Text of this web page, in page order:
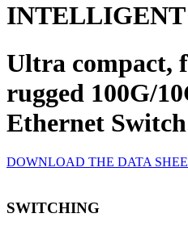
Ultra compact,
rugged 100G/
Ethernet Switch
DOWNLOAD THE DATA
SWITCHING